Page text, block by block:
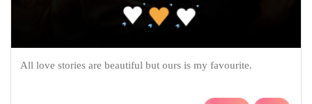
All love stories are beautiful but ours is my favourite.